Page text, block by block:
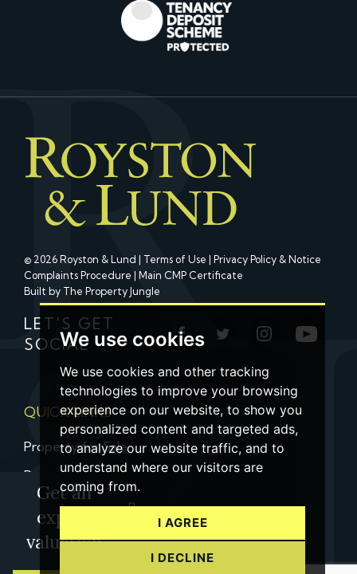
We use cookies
We use cookies and other tracking
technologies to improve your browsing
experience on our website, to show you
personalized content and targeted ads,
to analyze our website traffic, and to
understand where our visitors are
coming from.
I AGREE
I DECLINE
© 2026 Royston & Lund | Terms of Use | Privacy Policy & Notice
Complaints Procedure | Main CMP Certificate
Built by The Property Jungle
LET'S GET
SOCIAL
QUICK LINKS
Property for Sale
Property to Let
Property Valuation
Contact us
Get an
expert
valuation